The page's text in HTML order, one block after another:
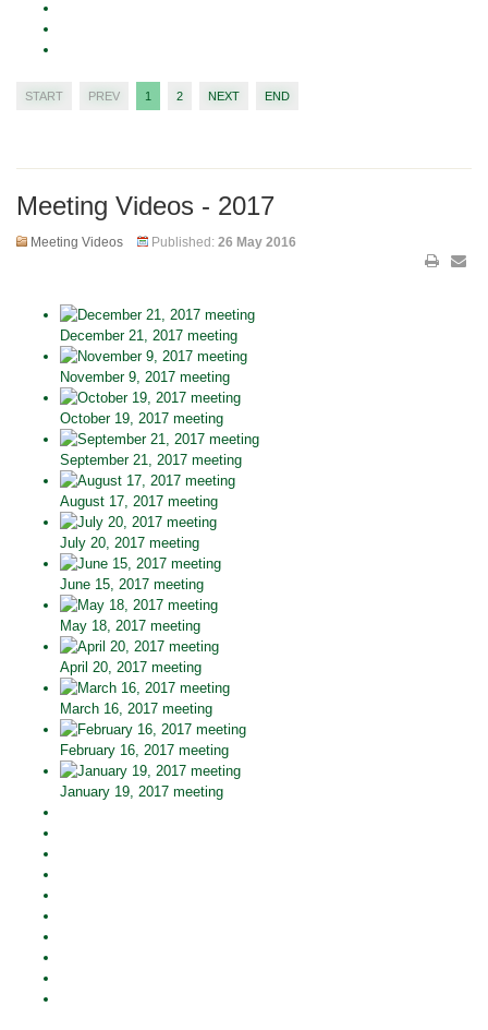
START PREV 1 2 NEXT END
Meeting Videos - 2017
Meeting Videos Published: 26 May 2016
December 21, 2017 meeting
November 9, 2017 meeting
October 19, 2017 meeting
September 21, 2017 meeting
August 17, 2017 meeting
July 20, 2017 meeting
June 15, 2017 meeting
May 18, 2017 meeting
April 20, 2017 meeting
March 16, 2017 meeting
February 16, 2017 meeting
January 19, 2017 meeting